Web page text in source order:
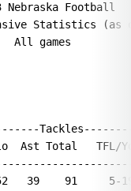
Nebraska Football
Statistics (as
All games
Ast Total
52   39    91